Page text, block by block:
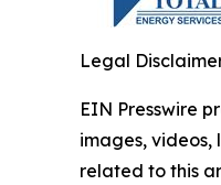
Legal
EIN Presswire
images, videos,
related to this